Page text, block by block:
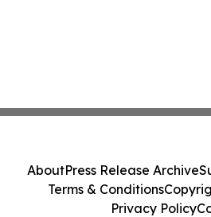
AboutPress Release Archive
Terms & Conditions
Privacy Policy